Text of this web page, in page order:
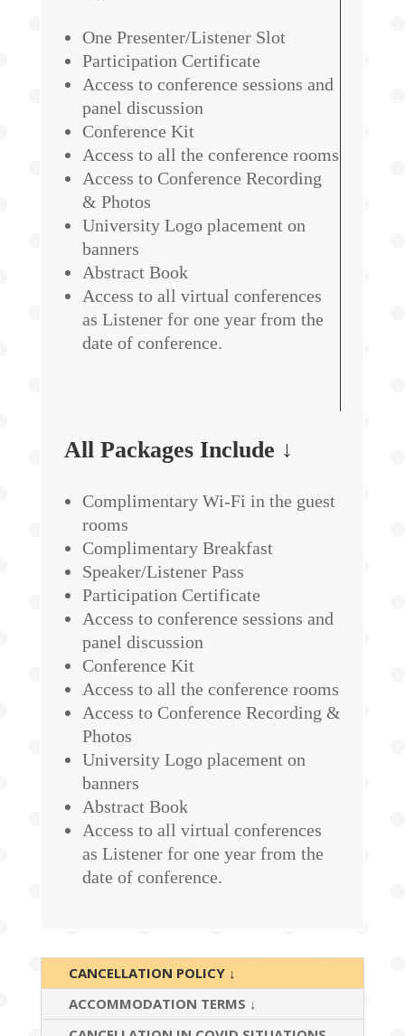
One Presenter/Listener Slot
Participation Certificate
Access to conference sessions and
panel discussion
Conference Kit
Access to all the conference rooms
Access to Conference Recording
& Photos
University Logo placement on
banners
Abstract Book
Access to all virtual conferences
as Listener for one year from the
date of conference.
All Packages Include ↓
Complimentary Wi-Fi in the guest
rooms
Complimentary Breakfast
Speaker/Listener Pass
Participation Certificate
Access to conference sessions and
panel discussion
Conference Kit
Access to all the conference rooms
Access to Conference Recording &
Photos
University Logo placement on
banners
Abstract Book
Access to all virtual conferences
as Listener for one year from the
date of conference.
CANCELLATION POLICY ↓
ACCOMMODATION TERMS ↓